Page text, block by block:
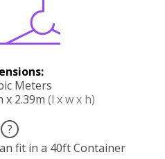
Meters
x 2.39m (l x w x h)
?
fit in a 40ft Container